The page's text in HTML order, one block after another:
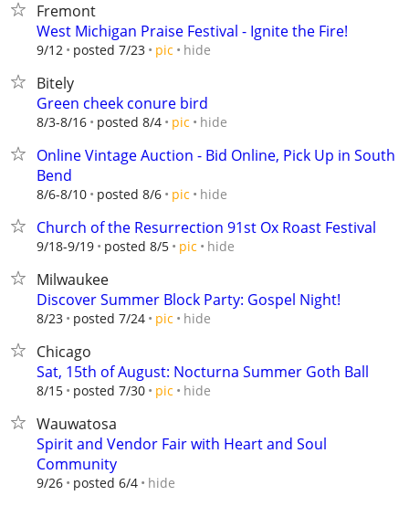
Fremont
West Michigan Praise Festival - Ignite the Fire!
9/12 posted 7/23 pic hide
Bitely
Green cheek conure bird
8/3-8/16 posted 8/4 pic hide
Online Vintage Auction - Bid Online, Pick Up in South
Bend
8/6-8/10 posted 8/6 pic hide
Church of the Resurrection 91st Ox Roast Festival
9/18-9/19 posted 8/5 pic hide
Milwaukee
Discover Summer Block Party: Gospel Night!
8/23 posted 7/24 pic hide
Chicago
Sat, 15th of August: Nocturna Summer Goth Ball
8/15 posted 7/30 pic hide
Wauwatosa
Spirit and Vendor Fair with Heart and Soul
Community
9/26 posted 6/4 hide